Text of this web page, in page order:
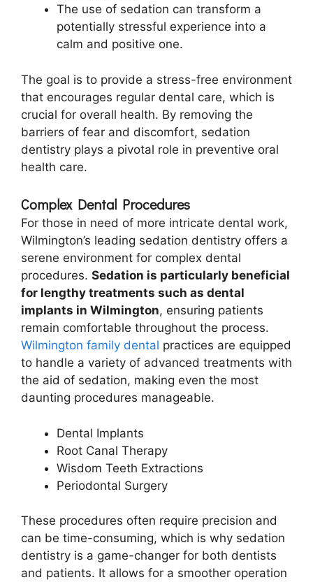
The use of sedation can transform a
potentially stressful experience into a
calm and positive one.
The goal is to provide a stress-free environment
that encourages regular dental care, which is
crucial for overall health. By removing the
barriers of fear and discomfort, sedation
dentistry plays a pivotal role in preventive oral
health care.
Complex Dental Procedures
For those in need of more intricate dental work,
Wilmington’s leading sedation dentistry offers a
serene environment for complex dental
procedures. Sedation is particularly beneficial
for lengthy treatments such as dental
implants in Wilmington, ensuring patients
remain comfortable throughout the process.
Wilmington family dental practices are equipped
to handle a variety of advanced treatments with
the aid of sedation, making even the most
daunting procedures manageable.
Dental Implants
Root Canal Therapy
Wisdom Teeth Extractions
Periodontal Surgery
These procedures often require precision and
can be time-consuming, which is why sedation
dentistry is a game-changer for both dentists
and patients. It allows for a smoother operation